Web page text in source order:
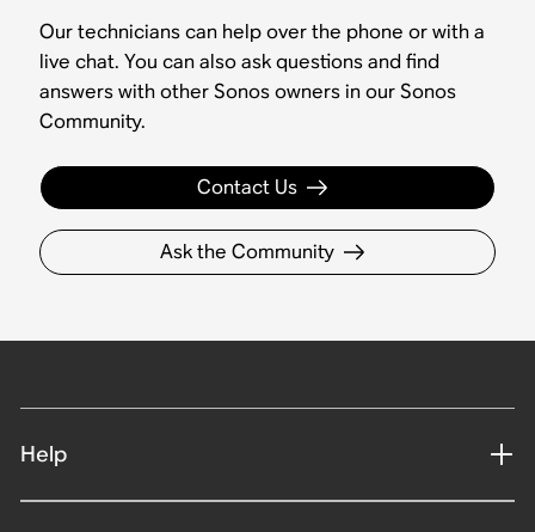
Our technicians can help over the phone or with a
live chat. You can also ask questions and find
answers with other Sonos owners in our Sonos
Community.
Contact Us
Ask the Community
Help